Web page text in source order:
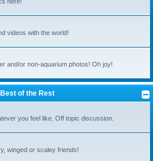
videos with the world!
and/or non-aquarium photos! Oh joy!
of the Rest
you feel like. Off topic discussion.
winged or scaley friends!